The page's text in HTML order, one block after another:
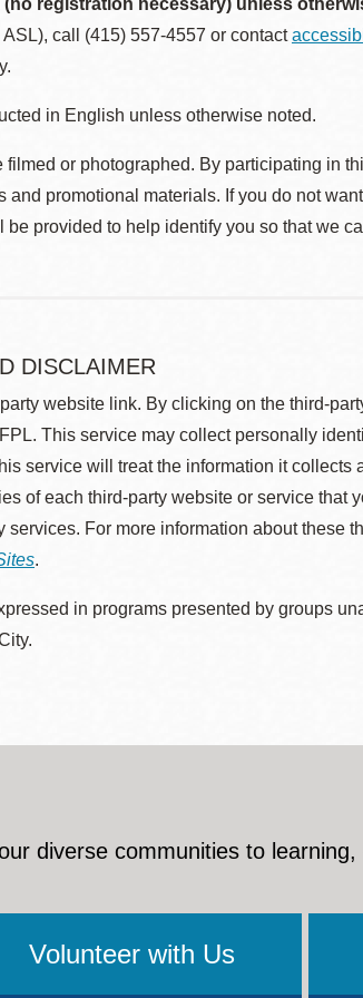
registration necessary) unless
call (415) 557-4557 or contact
in English unless otherwise noted.
filmed or photographed. By participating in
and promotional materials. If you do not
be provided to help identify you so that we
DISCLAIMER
website link. By clicking on the third-
This service may collect personally
service will treat the information it
of each third-party website or service that
services. For more information about these
.
in programs presented by groups
diverse communities to
Volunteer with Us